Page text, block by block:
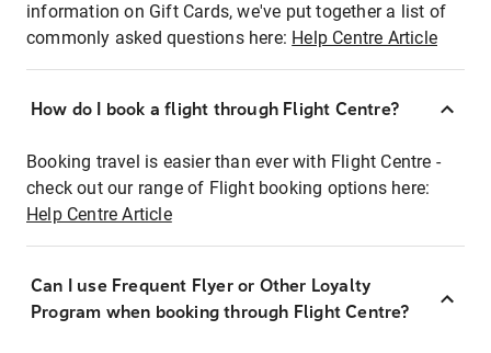
information on Gift Cards, we've put together a list of
commonly asked questions here: Help Centre Article
How do I book a flight through Flight Centre?
Booking travel is easier than ever with Flight Centre -
check out our range of Flight booking options here:
Help Centre Article
Can I use Frequent Flyer or Other Loyalty
Program when booking through Flight Centre?